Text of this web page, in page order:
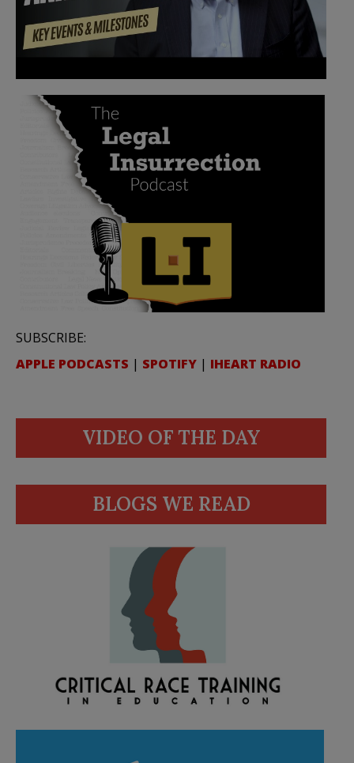
SUBSCRIBE:
APPLE PODCASTS | SPOTIFY | IHEART RADIO
VIDEO OF THE DAY
BLOGS WE READ